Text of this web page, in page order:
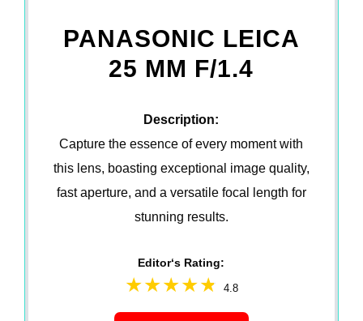
PANASONIC LEICA
25 MM F/1.4
Description:
Capture the essence of every moment with
this lens, boasting exceptional image quality,
fast aperture, and a versatile focal length for
stunning results.
Editor‘s Rating:
4.8